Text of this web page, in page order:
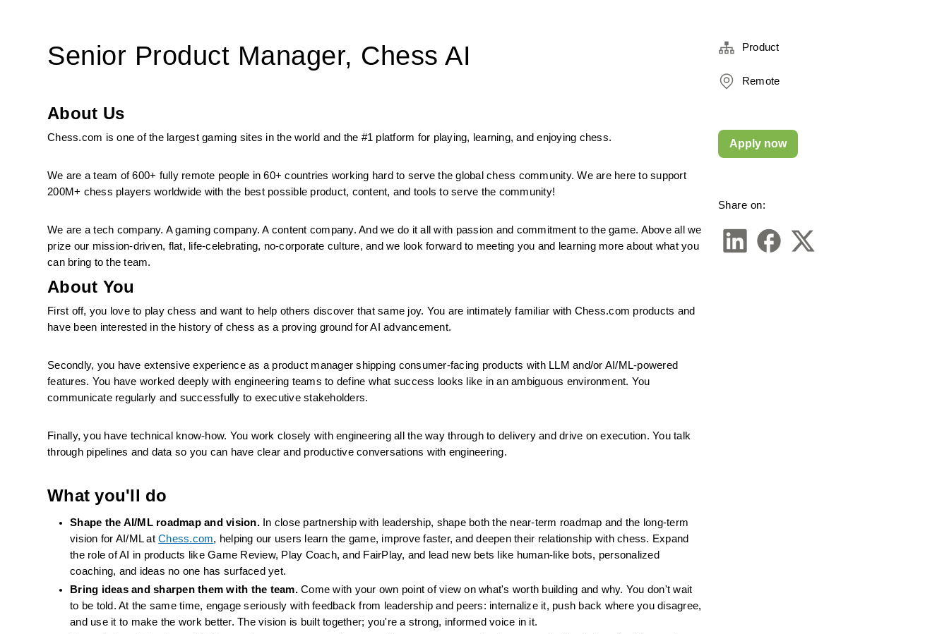
Senior Product Manager, Chess AI
About Us
Chess.com is one of the largest gaming sites in the world and the #1 platform for playing, learning, and enjoying chess.
We are a team of 600+ fully remote people in 60+ countries working hard to serve the global chess community. We are here to support
200M+ chess players worldwide with the best possible product, content, and tools to serve the community!
We are a tech company. A gaming company. A content company. And we do it all with passion and commitment to the game. Above all we
prize our mission-driven, flat, life-celebrating, no-corporate culture, and we look forward to meeting you and learning more about what you
can bring to the team.
About You
First off, you love to play chess and want to help others discover that same joy. You are intimately familiar with Chess.com products and
have been interested in the history of chess as a proving ground for AI advancement.
Secondly, you have extensive experience as a product manager shipping consumer-facing products with LLM and/or AI/ML-powered
features. You have worked deeply with engineering teams to define what success looks like in an ambiguous environment. You
communicate regularly and successfully to executive stakeholders.
Finally, you have technical know-how. You work closely with engineering all the way through to delivery and drive on execution. You talk
through pipelines and data so you can have clear and productive conversations with engineering.
What you'll do
Shape the AI/ML roadmap and vision. In close partnership with leadership, shape both the near-term roadmap and the long-term
vision for AI/ML at Chess.com, helping our users learn the game, improve faster, and deepen their relationship with chess. Expand
the role of AI in products like Game Review, Play Coach, and FairPlay, and lead new bets like human-like bots, personalized
coaching, and ideas no one has surfaced yet.
Bring ideas and sharpen them with the team. Come with your own point of view on what's worth building and why. You don't wait
to be told. At the same time, engage seriously with feedback from leadership and peers: internalize it, push back where you disagree,
and use it to make the work better. The vision is built together; you're a strong, informed voice in it.
Product
Remote
Share on:
Apply now